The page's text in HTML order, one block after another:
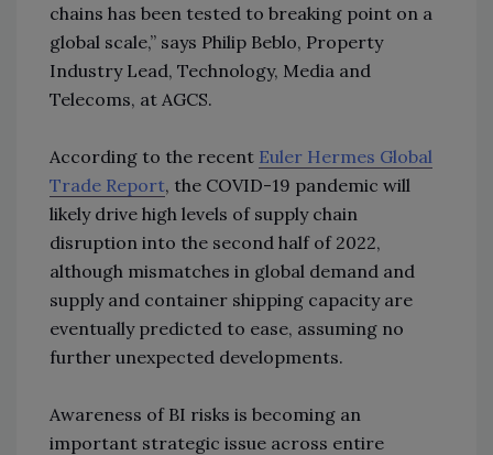
chains has been tested to breaking point on a
global scale,” says Philip Beblo, Property
Industry Lead, Technology, Media and
Telecoms, at AGCS.
According to the recent Euler Hermes Global
Trade Report, the COVID-19 pandemic will
likely drive high levels of supply chain
disruption into the second half of 2022,
although mismatches in global demand and
supply and container shipping capacity are
eventually predicted to ease, assuming no
further unexpected developments.
Awareness of BI risks is becoming an
important strategic issue across entire